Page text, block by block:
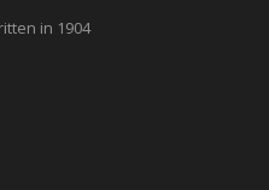
in 1904